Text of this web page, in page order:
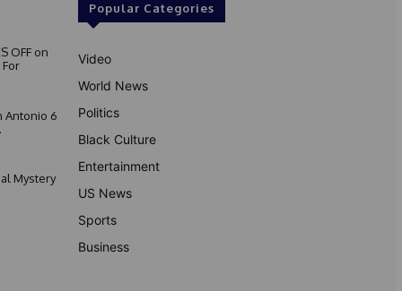
OFF on
Antonio 6
Mystery
Popular Categories
Video
World News
Politics
Black Culture
Entertainment
US News
Sports
Business